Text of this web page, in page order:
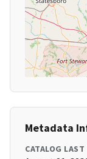
Metadata
CATALOG LAST